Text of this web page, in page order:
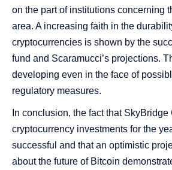
on the part of institutions concerning
area. A increasing faith in the
cryptocurrencies is shown by the
fund and Scaramucci’s projections.
developing even in the face of
regulatory measures.
In conclusion, the fact that SkyBridge
cryptocurrency investments for the
successful and that an optimistic
about the future of Bitcoin